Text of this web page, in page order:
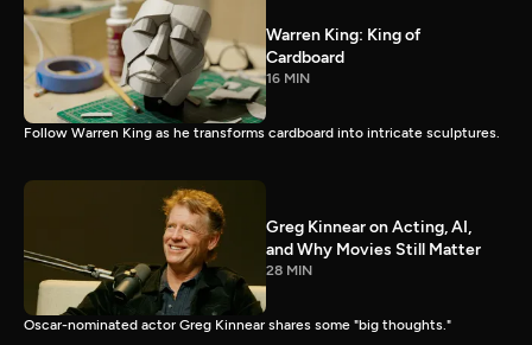
Warren King: King of
Cardboard
16 MIN
Follow Warren King as he transforms cardboard into intricate sculptures.
Greg Kinnear on Acting, AI,
and Why Movies Still Matter
28 MIN
Oscar-nominated actor Greg Kinnear shares some "big thoughts."